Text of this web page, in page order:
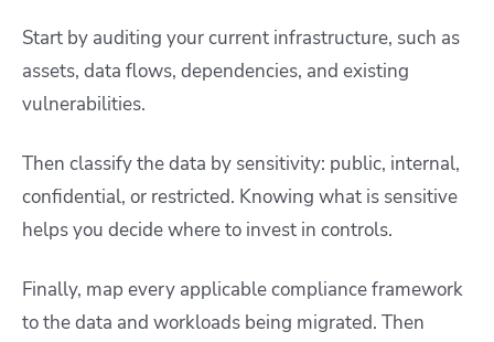
Start by auditing your current infrastructure, such as
assets, data flows, dependencies, and existing
vulnerabilities.
Then classify the data by sensitivity: public, internal,
confidential, or restricted. Knowing what is sensitive
helps you decide where to invest in controls.
Finally, map every applicable compliance framework
to the data and workloads being migrated. Then